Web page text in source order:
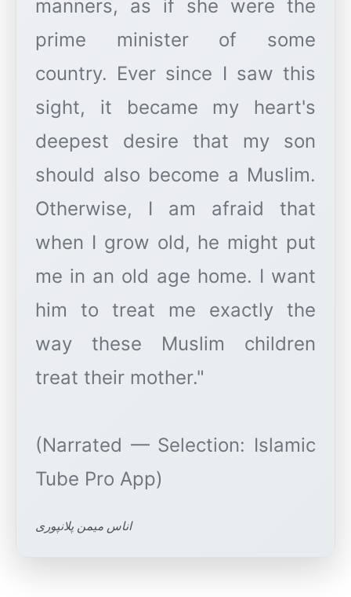
manners, as if she were the
prime minister of some
country. Ever since I saw this
sight, it became my heart's
deepest desire that my son
should also become a Muslim.
Otherwise, I am afraid that
when I grow old, he might put
me in an old age home. I want
him to treat me exactly the
way these Muslim children
treat their mother."
(Narrated — Selection: Islamic
اناس میمن پلانپوری